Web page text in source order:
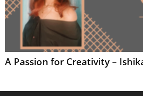
A Passion for Creativity –